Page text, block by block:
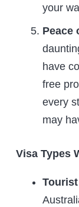
your
Peace
have
free
every
may
Visa Types